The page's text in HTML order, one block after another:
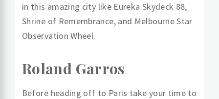
in this amazing city like Eureka Skydeck 88,
Shrine of Remembrance, and Melbourne Star
Observation Wheel.
Roland Garros
Before heading off to Paris take your time to